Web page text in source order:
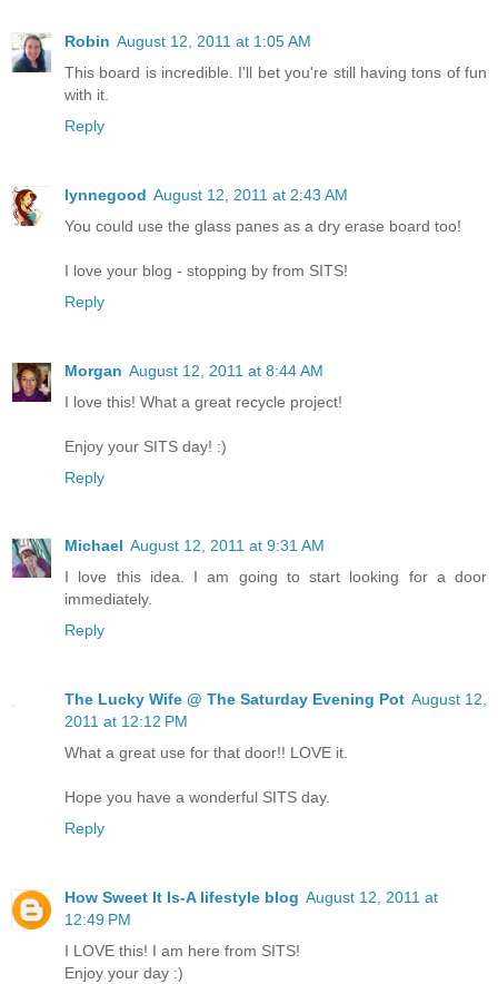
Robin August 12, 2011 at 1:05 AM
This board is incredible. I'll bet you're still having tons of fun
with it.
Reply
lynnegood August 12, 2011 at 2:43 AM
You could use the glass panes as a dry erase board too!
I love your blog - stopping by from SITS!
Reply
Morgan August 12, 2011 at 8:44 AM
I love this! What a great recycle project!
Enjoy your SITS day! :)
Reply
Michael August 12, 2011 at 9:31 AM
I love this idea. I am going to start looking for a door
immediately.
Reply
The Lucky Wife @ The Saturday Evening Pot August 12,
2011 at 12:12 PM
What a great use for that door!! LOVE it.
Hope you have a wonderful SITS day.
Reply
How Sweet It Is-A lifestyle blog August 12, 2011 at
12:49 PM
I LOVE this! I am here from SITS!
Enjoy your day :)